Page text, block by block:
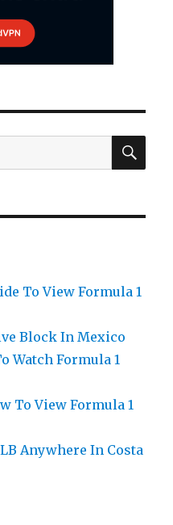
To View Formula 1
Block In Mexico
Watch Formula 1
To View Formula 1
Anywhere In Costa